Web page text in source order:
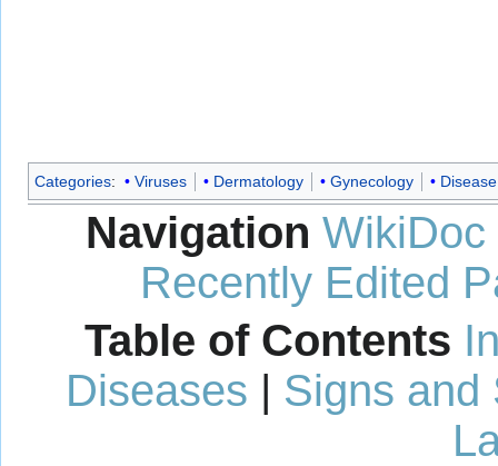
Categories: Viruses Dermatology Gynecology Disease
Navigation WikiDoc
Recently Edited
Table of Contents
Diseases | Signs and